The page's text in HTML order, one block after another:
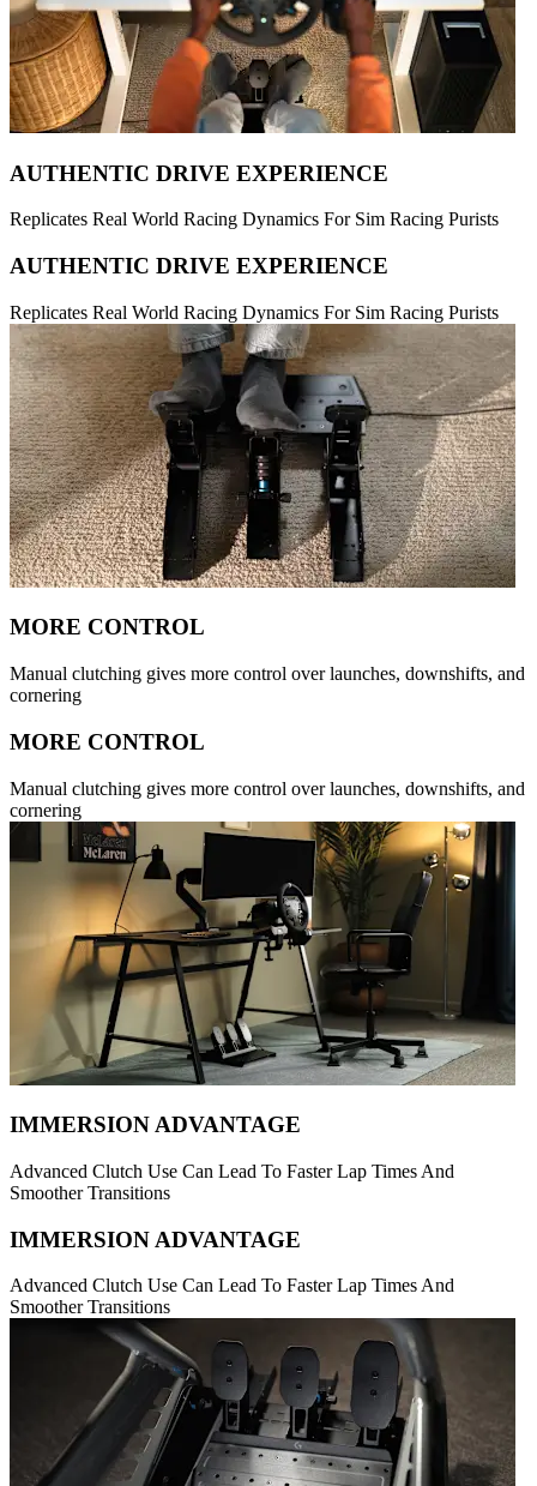
AUTHENTIC DRIVE EXPERIENCE
Replicates Real World Racing Dynamics For Sim Racing Purists
AUTHENTIC DRIVE EXPERIENCE
Replicates Real World Racing Dynamics For Sim Racing Purists
MORE CONTROL
Manual clutching gives more control over launches, downshifts, and
cornering
MORE CONTROL
Manual clutching gives more control over launches, downshifts, and
cornering
IMMERSION ADVANTAGE
Advanced Clutch Use Can Lead To Faster Lap Times And
Smoother Transitions
IMMERSION ADVANTAGE
Advanced Clutch Use Can Lead To Faster Lap Times And
Smoother Transitions